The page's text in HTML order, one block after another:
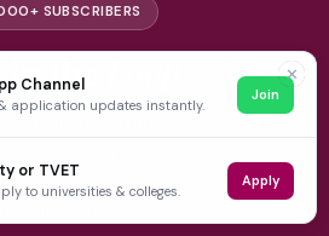
SUBSCRIBERS
the
bursaries and career
✕
Channel
application updates instantly.
Join
or TVET
to universities & colleges.
Apply